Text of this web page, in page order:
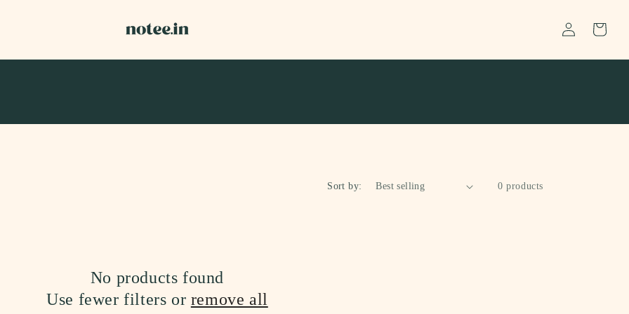
Log
in
Cart
Sort by: 0 products
No products found
Use fewer filters or remove all